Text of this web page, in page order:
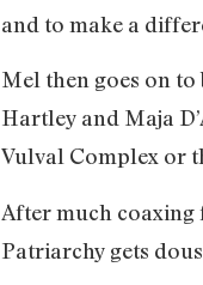
and to make a
Mel then goes on
Hartley and Maja
Vulval Complex or
After much coaxing
Patriarchy gets